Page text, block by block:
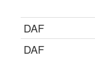
DAF
DAF